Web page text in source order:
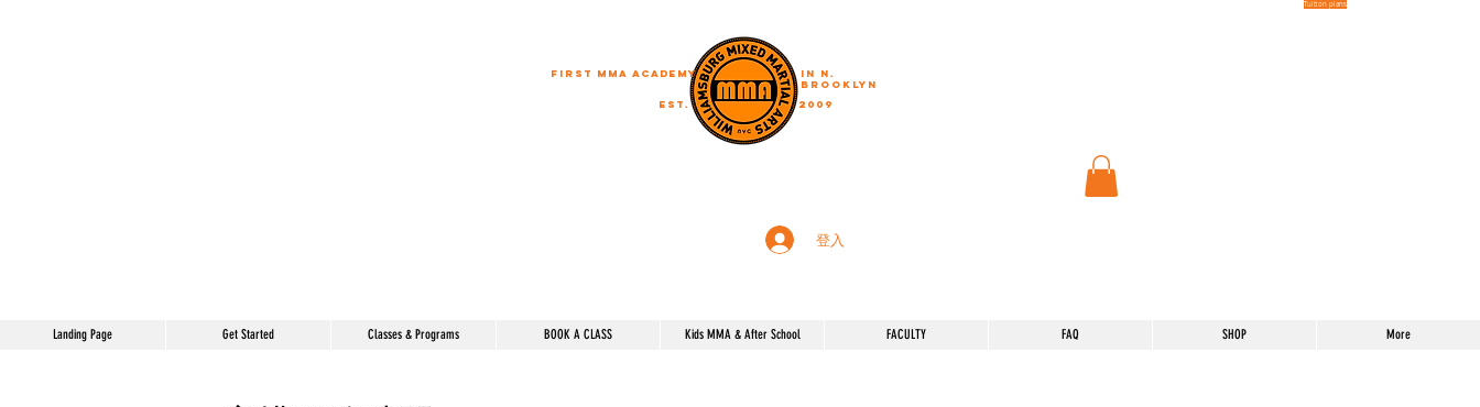
Tuition plans
EST. 2009
First MMA academy
in N.
Brooklyn
登入
Landing Page Get Started Classes & Programs BOOK A CLASS Kids MMA & After School FACULTY FAQ SHOP More